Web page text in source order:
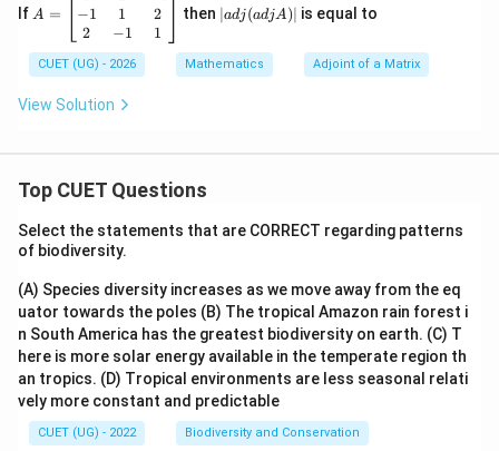
Hence, the correct option is:
\boxed{(A)}
(A)
If =
eg
in
m
&
&
-1
\\
-1
&
1
&
2
\\
2
&
-1
&
A =
−1
2
1
−1
2
1
then dj
dj
A)
∣adj(adjA)∣ is equal to
CUET (UG) - 2026 Mathematics Adjoint of a Matrix
View Solution
Top CUET Questions
Select the statements that are CORRECT regarding patterns
of biodiversity.
(A) Species diversity increases as we move away from the eq
uator towards the poles (B) The tropical Amazon rain forest i
n South America has the greatest biodiversity on earth. (C) T
here is more solar energy available in the temperate region th
an tropics. (D) Tropical environments are less seasonal relati
vely more constant and predictable
CUET (UG) - 2022 Biodiversity and Conservation